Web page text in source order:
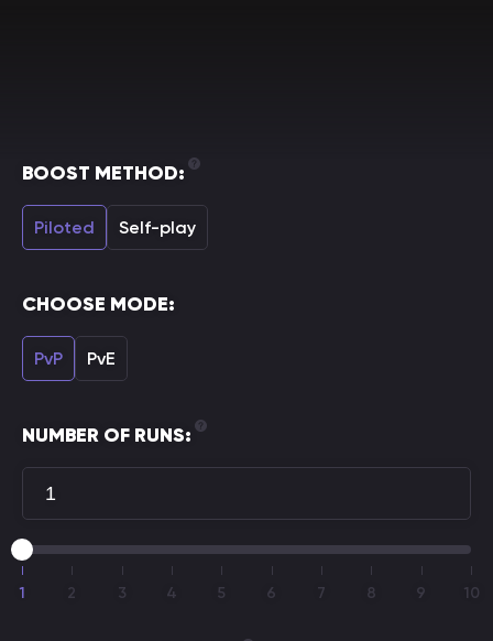
BOOST METHOD:
Piloted Self-play
CHOOSE MODE:
PvP PvE
NUMBER OF RUNS:
1 2 3 4 5 6 7 8 9 10